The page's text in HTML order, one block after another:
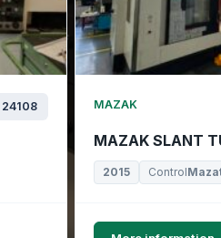
24108 MAZAK
MAZAK SLANT
2015 Control